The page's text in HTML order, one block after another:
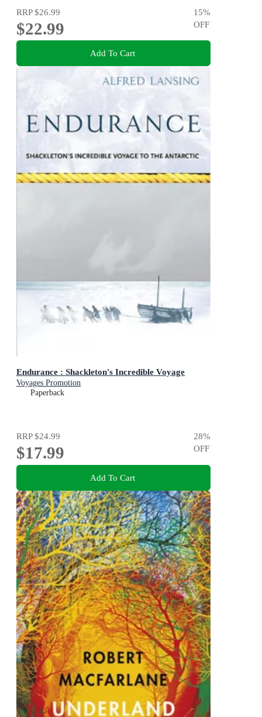
RRP$26.99
$22.99
15%
OFF
Add To Cart
Endurance : Shackleton's Incredible Voyage
Voyages Promotion
Paperback
RRP$24.99
$17.99
28%
OFF
Add To Cart